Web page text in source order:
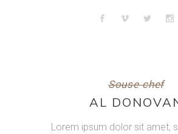
Souse chef
AL
Lorem ipsum dolor sit amet,